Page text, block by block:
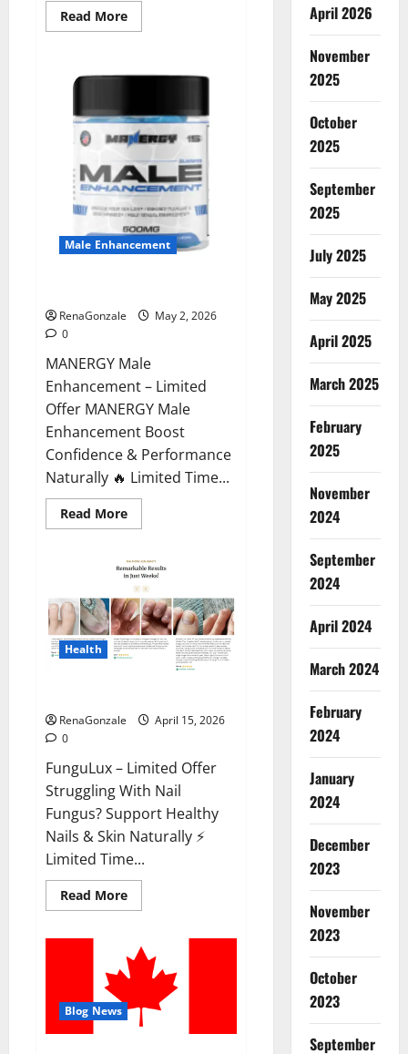
Read MoreRead
more
Male Enhancement
RenaGonzale
May 2, 2026
0
MANERGY Male
Enhancement – Limited
Offer MANERGY Male
Enhancement Boost
Confidence & Performance
Naturally 🔥 Limited Time...
Read MoreRead
more
Male
Enhancement?
Health
RenaGonzale
April 15, 2026
0
FunguLux – Limited Offer
Struggling With Nail
Fungus? Support Healthy
Nails & Skin Naturally ⚡
Limited Time...
Read MoreRead
more
Where
To
Buy?
Blog News
April 2026
November
2025
October
2025
September
2025
July 2025
May 2025
April 2025
March 2025
February
2025
November
2024
September
2024
April 2024
March 2024
February
2024
January
2024
December
2023
November
2023
October
2023
September